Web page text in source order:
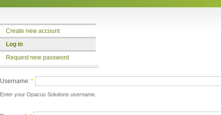
Create new account
Log in
Request new password
Username: *
Enter your Opacus Solutions username.